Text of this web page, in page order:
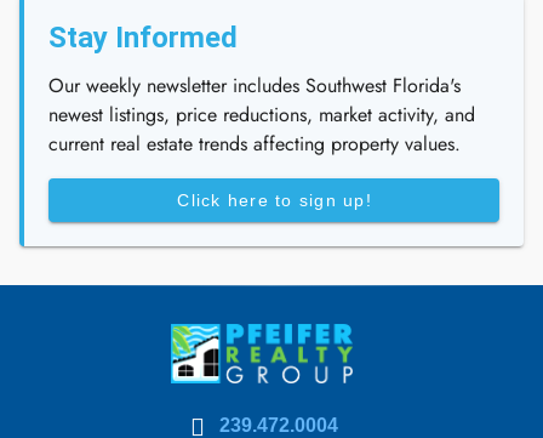
Stay Informed
Our weekly newsletter includes Southwest Florida's
newest listings, price reductions, market activity, and
current real estate trends affecting property values.
Click here to sign up!
239.472.0004